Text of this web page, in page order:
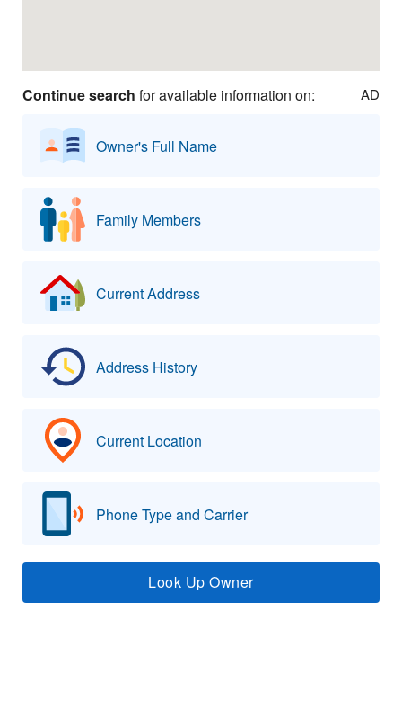
Continue search for available information on: AD
Owner's Full Name
Family Members
Current Address
Address History
Current Location
Phone Type and Carrier
Look Up Owner